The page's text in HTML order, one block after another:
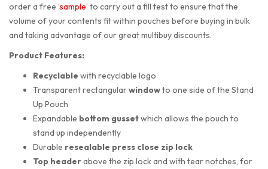
order a free ‘sample’ to carry out a fill test to ensure that the
volume of your contents fit within pouches before buying in bulk
and taking advantage of our great multibuy discounts.
Product Features:
Recyclable with recyclable logo
Transparent rectangularwindowto one side of the Stand
Up Pouch
Expandable bottom gussetwhich allows the pouch to
stand up independently
Durable resealable press close zip lock
Top headerabove the zip lock and with tear notches, for